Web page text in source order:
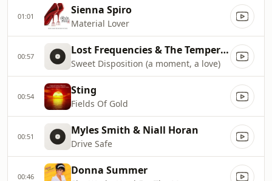
01:01 Sienna Spiro
Material Lover
00:57 Lost Frequencies & The Temper Trap
Sweet Disposition (a moment, a love)
00:54 Sting
Fields Of Gold
00:51 Myles Smith & Niall Horan
Drive Safe
00:46 Donna Summer